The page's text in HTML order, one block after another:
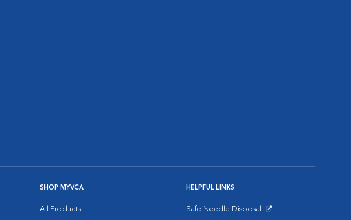
SHOP MYVCA
All Products
HELPFUL LINKS
Safe Needle Disposal